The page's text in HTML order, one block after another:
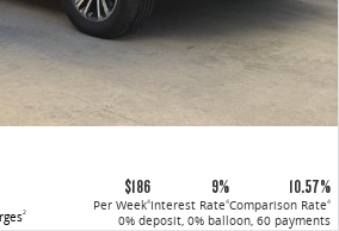
2
$186
Per Week4
9%
Interest Rate4
10.57%
Comparison Rate4
0% deposit, 0% balloon, 60 payments